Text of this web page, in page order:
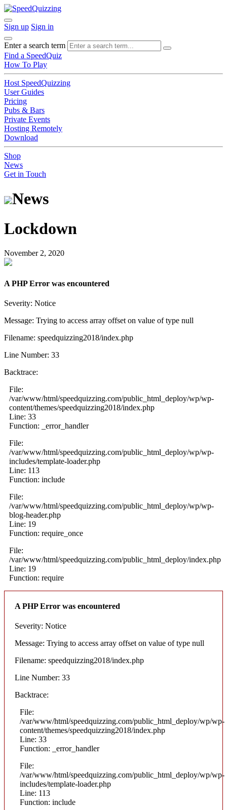
Sign up Sign in
Enter a search term
Find a SpeedQuiz
How To Play
Host SpeedQuizzing
User Guides
Pricing
Pubs & Bars
Private Events
Hosting Remotely
Download
Shop
News
Get in Touch
News
Lockdown
November 2, 2020
A PHP Error was encountered
Severity: Notice
Message: Trying to access array offset on value of type null
Filename: speedquizzing2018/index.php
Line Number: 33
Backtrace:
File:
/var/www/html/speedquizzing.com/public_html_deploy/wp/wp-
content/themes/speedquizzing2018/index.php
Line: 33
Function: _error_handler
File:
/var/www/html/speedquizzing.com/public_html_deploy/wp/wp-
includes/template-loader.php
Line: 113
Function: include
File:
/var/www/html/speedquizzing.com/public_html_deploy/wp/wp-
blog-header.php
Line: 19
Function: require_once
File:
/var/www/html/speedquizzing.com/public_html_deploy/index.php
Line: 19
Function: require
A PHP Error was encountered
Severity: Notice
Message: Trying to access array offset on value of type null
Filename: speedquizzing2018/index.php
Line Number: 33
Backtrace:
File:
/var/www/html/speedquizzing.com/public_html_deploy/wp/wp-
content/themes/speedquizzing2018/index.php
Line: 33
Function: _error_handler
File:
/var/www/html/speedquizzing.com/public_html_deploy/wp/wp-
includes/template-loader.php
Line: 113
Function: include